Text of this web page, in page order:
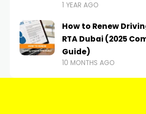
1 YEAR AGO
How to Renew
RTA Dubai (2025
Guide)
10 MONTHS AGO